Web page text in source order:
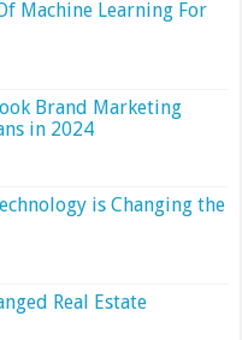
Machine Learning For
Brand Marketing
in 2024
is Changing the
Real Estate